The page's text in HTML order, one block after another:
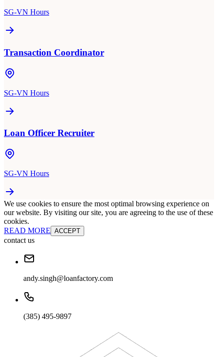
SG-VN Hours
Transaction Coordinator
SG-VN Hours
Loan Officer Recruiter
SG-VN Hours
We use cookies to ensure the most optimal browsing experience on
our website. By visiting our site, you are agreeing to the use of these
cookies.
READ MORE ACCEPT
contact us
andy.singh@loanfactory.com
(385) 495-9897